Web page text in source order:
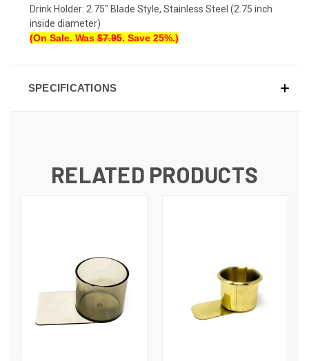
Drink Holder: 2.75" Blade Style, Stainless Steel (2.75 inch
inside diameter)
(On Sale. Was $7.95. Save 25%.)
SPECIFICATIONS
RELATED PRODUCTS